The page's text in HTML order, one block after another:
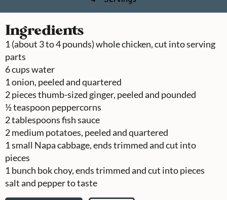
Ingredients
1 (about 3 to 4 pounds) whole chicken, cut into serving
parts
6cupswater
1onion, peeled and quartered
2piecesthumb-sized ginger, peeled and pounded
½teaspoon peppercorns
2tablespoonsfish sauce
2medium potatoes, peeled and quartered
1small Napa cabbage, ends trimmed and cut into
pieces
1 bunch bok choy, ends trimmed and cut into pieces
salt and pepper to taste